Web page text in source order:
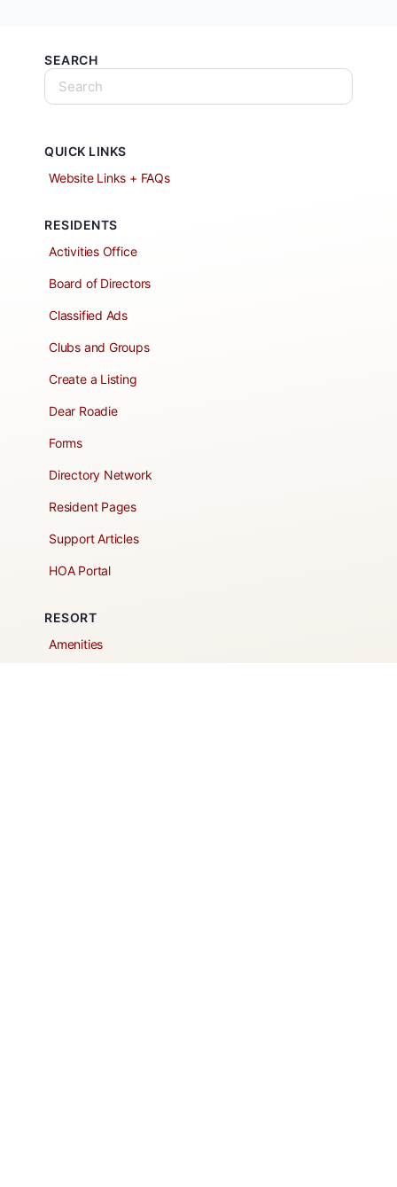
SEARCH
QUICK LINKS
Website Links + FAQs
RESIDENTS
Activities Office
Board of Directors
Classified Ads
Clubs and Groups
Create a Listing
Dear Roadie
Forms
Directory Network
Resident Pages
Support Articles
HOA Portal
RESORT
Amenities